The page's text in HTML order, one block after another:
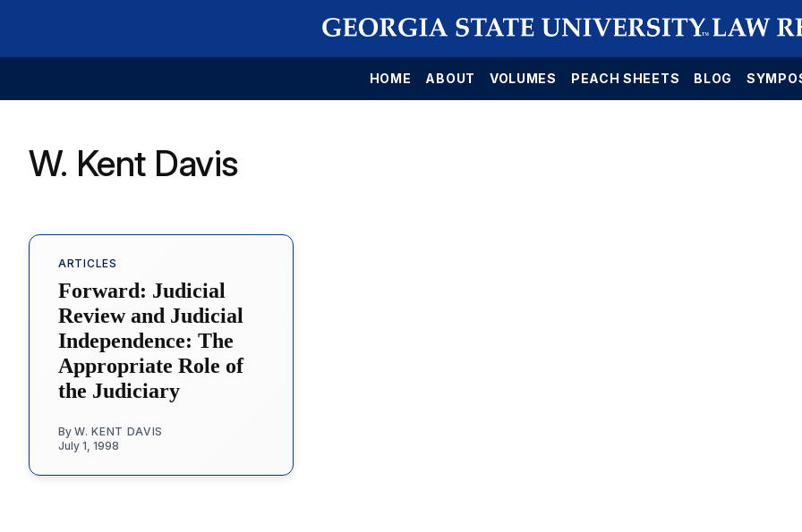
HOME ABOUT VOLUMES PEACH SHEETS BLOG
W. Kent Davis
ARTICLES
Forward: Judicial
Review and Judicial
Independence: The
Appropriate Role of
the Judiciary
By W. KENT DAVIS
July 1, 1998